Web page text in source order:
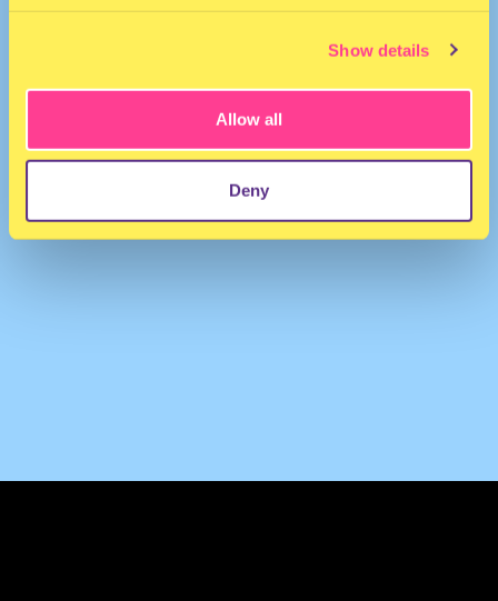
Show details
Allow all
Deny
KlauwCollective·MiniMixtape KLAUN 09112019 @WORM!